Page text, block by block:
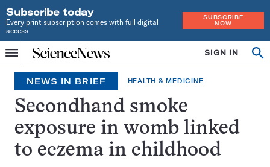
Subscribe today
Every print subscription comes with full digital
access
SUBSCRIBE
NOW
Menu
Home
INDEPENDENT
JOURNALISM
SINCE
1921
SIGN IN
Search
NEWS IN BRIEF HEALTH & MEDICINE
Secondhand smoke
exposure in womb linked
to eczema in childhood